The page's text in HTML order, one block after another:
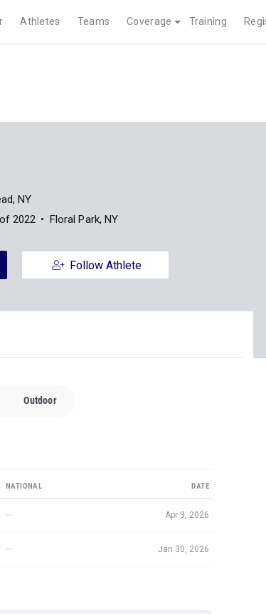
Athletes Teams Coverage Training
NY
2022 Floral Park, NY
Follow Athlete
Outdoor
NATIONAL DATE
— Apr 3, 2026
— Jan 30, 2026